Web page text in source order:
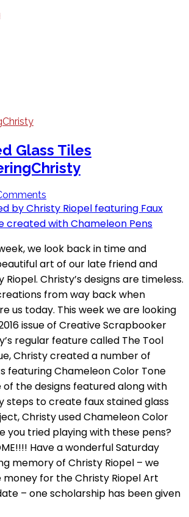
Glass Tiles
we look back in time and
art of our late friend and
Christy’s designs are timeless.
from way back when
us today. This week we are looking
issue of Creative Scrapbooker
regular feature called The Tool
Christy created a number of
featuring Chameleon Color Tone
of the designs featured along with
steps to create faux stained glass
Christy used Chameleon Color
you tried playing with these pens?
Have a wonderful Saturday
memory of Christy Riopel – we
for the Christy Riopel Art
– one scholarship has been given